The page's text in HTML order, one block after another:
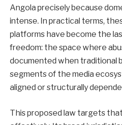
Angola precisely because
intense. In practical terms,
platforms have become the
freedom: the space where
documented when traditional
segments of the media
aligned or structurally
This proposed law targets